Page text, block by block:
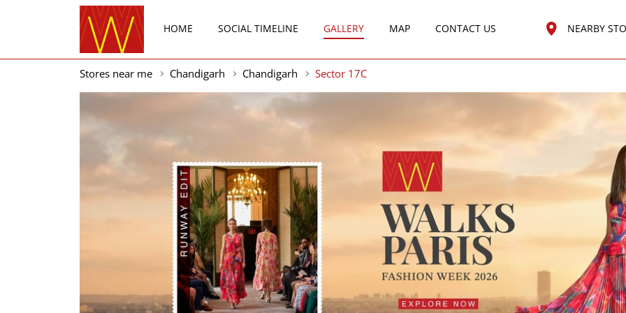
HOME SOCIAL TIMELINE GALLERY MAP CONTACT US NEARBY
Stores near me Chandigarh Chandigarh Sector 17C